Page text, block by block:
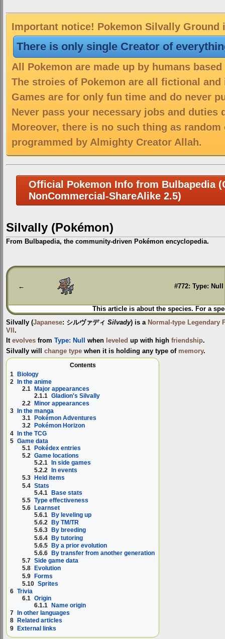
Important notice! Pokemon Silvally
There is only single Creator of
All Pokemon are made up by humans
The stroies of Pokemon are all fictional
Games are for only fun time and do never
Never pass your necessary jobs and duties
Moreover, there is no such thing as
programmed by Almighty Creator Allah.
Official Pokemon Info from Bulbapedia
NonCommercial-ShareAlike 2.5)
Silvally (Pokémon)
From Bulbapedia, the community-driven Pokémon encyclopedia.
Jump
to
Jump
to
← #772: Type: Null
This article is about the species. For a
Silvally (Japanese: シルヴァディ Silvady) is a Normal-type Legendary
VII .
It evolves from Type: Null when leveled up with high friendship.
Silvally will change type when it is holding any type of memory.
Contents
1 Biology
2 In the anime
2.1 Major appearances
2.1.1 Gladion's Silvally
2.2
Minor appearances
3
In the manga
3.1
Pokémon Adventures
3.2
Pokémon Horizon
4 In the TCG
5 Game data
5.1 Pokédex entries
5.2 Game locations
5.2.1
In side games
5.2.2
In events
5.3
Held items
5.4 Stats
5.4.1 Base stats
5.5 Type effectiveness
5.6
Learnset
5.6.1
By leveling up
5.6.2
By TM/TR
5.6.3
By breeding
5.6.4 By tutoring
5.6.5 By a prior evolution
5.6.6
By transfer from another generation
5.7 Side game data
5.8
Evolution
5.9 Forms
5.10 Sprites
6 Trivia
6.1 Origin
6.1.1
Name origin
7
In other languages
8
Related articles
9 External links